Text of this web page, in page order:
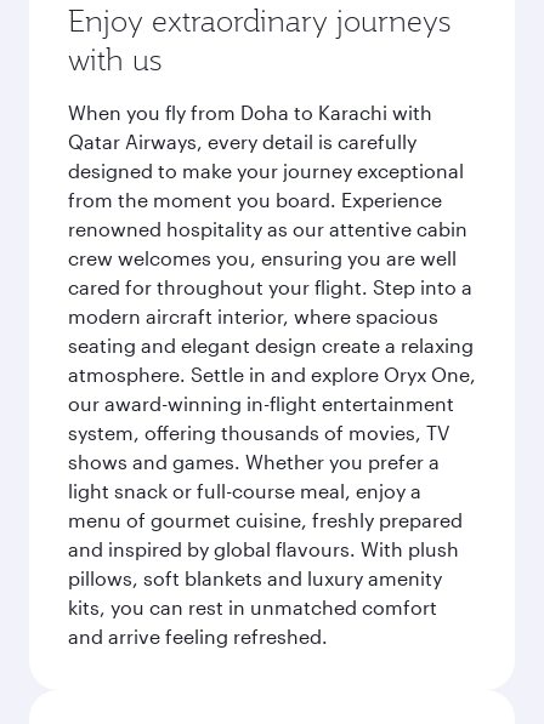
Enjoy extraordinary journeys
with us
When you fly from Doha to Karachi with
Qatar Airways, every detail is carefully
designed to make your journey exceptional
from the moment you board. Experience
renowned hospitality as our attentive cabin
crew welcomes you, ensuring you are well
cared for throughout your flight. Step into a
modern aircraft interior, where spacious
seating and elegant design create a relaxing
atmosphere. Settle in and explore Oryx One,
our award-winning in-flight entertainment
system, offering thousands of movies, TV
shows and games. Whether you prefer a
light snack or full-course meal, enjoy a
menu of gourmet cuisine, freshly prepared
and inspired by global flavours. With plush
pillows, soft blankets and luxury amenity
kits, you can rest in unmatched comfort
and arrive feeling refreshed.